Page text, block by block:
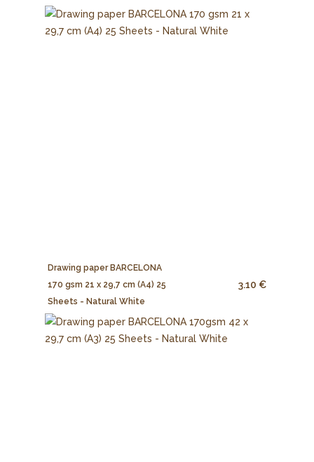
Drawing paper BARCELONA
170 gsm 21 x 29,7 cm (A4) 25
Sheets - Natural White
3.10 €